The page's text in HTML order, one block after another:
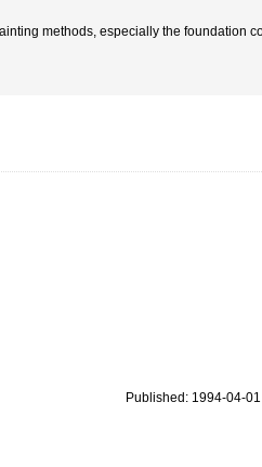
methods, especially the foundation
Published: 1994-04-